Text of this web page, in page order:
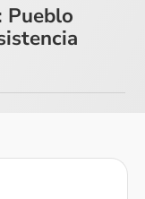
Pueblo